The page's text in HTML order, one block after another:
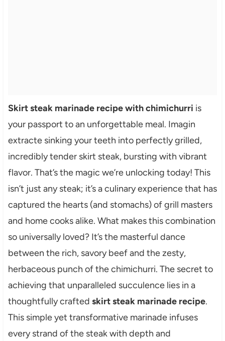
Skirt steak marinade recipe with chimichurri is
your passport to an unforgettable meal. Imagin
extracte sinking your teeth into perfectly grilled,
incredibly tender skirt steak, bursting with vibrant
flavor. That’s the magic we’re unlocking today! This
isn’t just any steak; it’s a culinary experience that has
captured the hearts (and stomachs) of grill masters
and home cooks alike. What makes this combination
so universally loved? It’s the masterful dance
between the rich, savory beef and the zesty,
herbaceous punch of the chimichurri. The secret to
achieving that unparalleled succulence lies in a
thoughtfully crafted skirt steak marinade recipe.
This simple yet transformative marinade infuses
every strand of the steak with depth and